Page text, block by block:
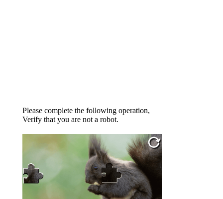
Please complete the following operation,
Verify that you are not a robot.